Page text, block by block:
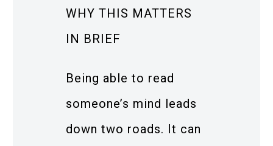
WHY THIS MATTERS
IN BRIEF
Being able to read
someone’s mind leads
down two roads. It can